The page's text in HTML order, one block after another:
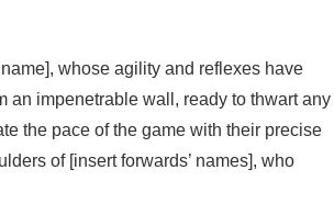
whose agility and reflexes have
an impenetrable wall, ready to thwart any
the pace of the game with their precise
of [insert forwards’ names], who